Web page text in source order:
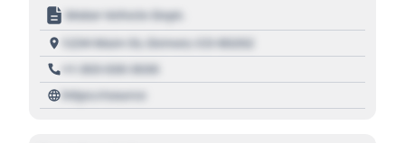
Motor Vehicle Dept.
1234 Main St, Denver, CO 80202
+1 303 030 3030
https://source